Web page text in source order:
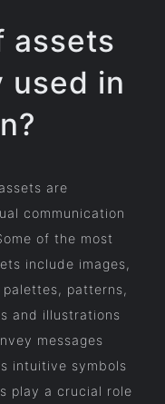
assets
used in
are
communication
of the most
include images,
patterns,
and illustrations
messages
intuitive symbols
play a crucial role